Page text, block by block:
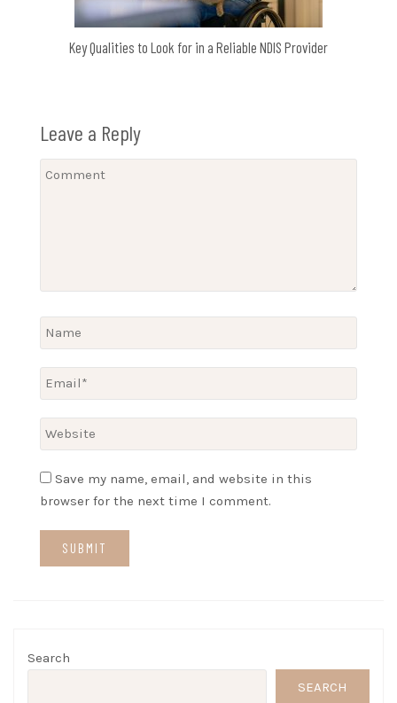
Key Qualities to Look for in a Reliable NDIS Provider
Leave a Reply
Save my name, email, and website in this
browser for the next time I comment.
Search
SEARCH